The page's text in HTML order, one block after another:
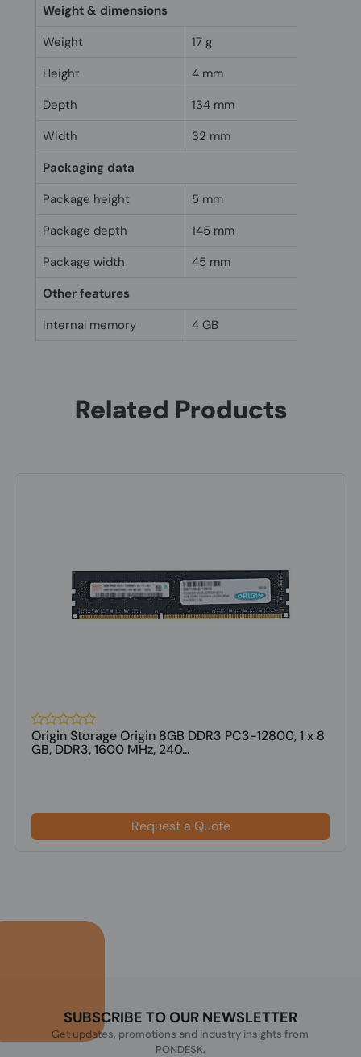
Weight & dimensions
Weight
17 g
Height
4 mm
Depth
134 mm
Width
32 mm
Packaging data
Package height
5 mm
Package depth
145 mm
Package width
45 mm
Other features
Internal memory
4 GB
Related Products
Origin Storage Origin 8GB DDR3 PC3-12800, 1 x 8
GB, DDR3, 1600 MHz, 240...
Request a Quote
SUBSCRIBE TO OUR NEWSLETTER
Get updates, promotions and industry insights from
PONDESK.